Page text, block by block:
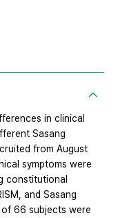
in clinical
Sasang
from August
symptoms were
constitutional
and Sasang
66 subjects were